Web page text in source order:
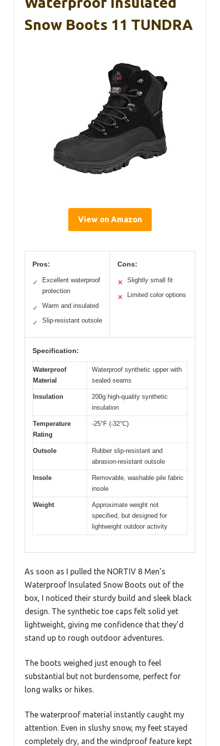
Snow Boots 11 TUNDRA
View on Amazon
Pros:
✓
Excellent waterproof
protection
✓ Warm and insulated
✓ Slip-resistant outsole
Cons:
✕ Slightly small fit
✕ Limited color options
Specification:
Waterproof
Material
Waterproof synthetic upper with
sealed seams
Insulation
200g high-quality synthetic
insulation
Temperature
Rating
-25°F (-32°C)
Outsole
Rubber slip-resistant and
abrasion-resistant outsole
Insole
Removable, washable pile fabric
insole
Weight
Approximate weight not
specified, but designed for
lightweight outdoor activity
As soon as I pulled the NORTIV 8 Men’s
Waterproof Insulated Snow Boots out of the
box, I noticed their sturdy build and sleek black
design. The synthetic toe caps felt solid yet
lightweight, giving me confidence that they’d
stand up to rough outdoor adventures.
The boots weighed just enough to feel
substantial but not burdensome, perfect for
long walks or hikes.
The waterproof material instantly caught my
attention. Even in slushy snow, my feet stayed
completely dry, and the windproof feature kept